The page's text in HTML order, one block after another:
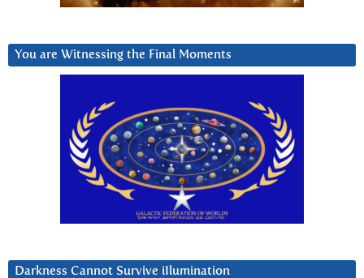
You are Witnessing the Final Moments
Darkness Cannot Survive iIlumination